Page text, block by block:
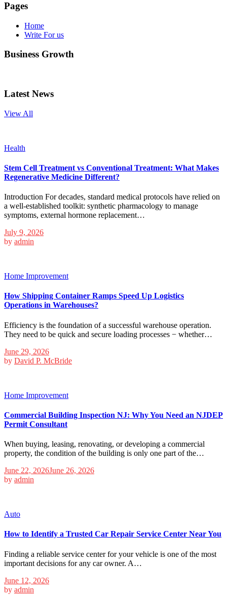
Pages
Home
Write For us
Business Growth
Latest News
View All
Health
Stem Cell Treatment vs Conventional Treatment: What Makes
Regenerative Medicine Different?
Introduction For decades, standard medical protocols have relied on
a well-established toolkit: synthetic pharmacology to manage
symptoms, external hormone replacement…
July 9, 2026
by admin
Home Improvement
How Shipping Container Ramps Speed Up Logistics
Operations in Warehouses?
Efficiency is the foundation of a successful warehouse operation.
They need to be quick and secure loading processes − whether…
June 29, 2026
by David P. McBride
Home Improvement
Commercial Building Inspection NJ: Why You Need an NJDEP
Permit Consultant
When buying, leasing, renovating, or developing a commercial
property, the condition of the building is only one part of the…
June 22, 2026June 26, 2026
by admin
Auto
How to Identify a Trusted Car Repair Service Center Near You
Finding a reliable service center for your vehicle is one of the most
important decisions for any car owner. A…
June 12, 2026
by admin